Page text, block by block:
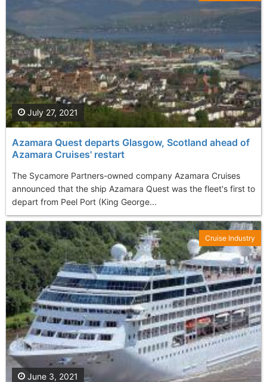
Azamara Quest departs Glasgow, Scotland ahead of
Azamara Cruises' restart
The Sycamore Partners-owned company Azamara Cruises
announced that the ship Azamara Quest was the fleet's first to
depart from Peel Port (King George...
July 27, 2021
June 3, 2021
Cruise Industry